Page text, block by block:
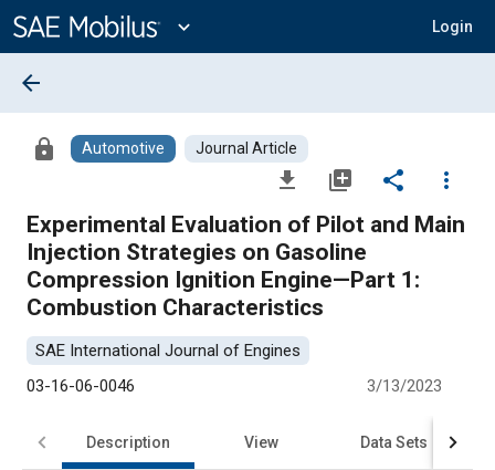
Content
expand_more Login
arrow_back
lock Automotive Journal Article
file_download library_add share
more_vert
Experimental Evaluation of Pilot and Main
Injection Strategies on Gasoline
Compression Ignition Engine—Part 1:
Combustion Characteristics
SAE International Journal of Engines
03-16-06-0046
3/13/2023
Description View Data Sets